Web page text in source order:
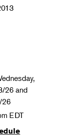
26 and
26
EDT